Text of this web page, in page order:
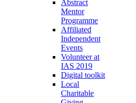
Abstract
Mentor
Programme
Affiliated
Independent
Events
Volunteer at
IAS 2019
Digital toolkit
Local
Charitable